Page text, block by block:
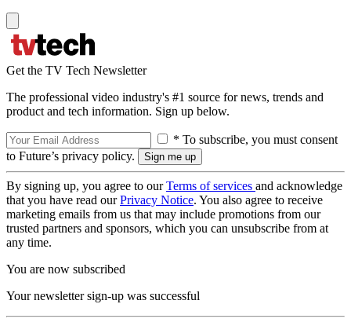
Get the TV Tech Newsletter
The professional video industry's #1 source for news, trends and
product and tech information. Sign up below.
* To subscribe, you must consent
to Future’s privacy policy.
By signing up, you agree to ourTerms of services and acknowledge
that you have read ourPrivacy Notice. You also agree to receive
marketing emails from us that may include promotions from our
trusted partners and sponsors, which you can unsubscribe from at
any time.
You are now subscribed
Your newsletter sign-up was successful